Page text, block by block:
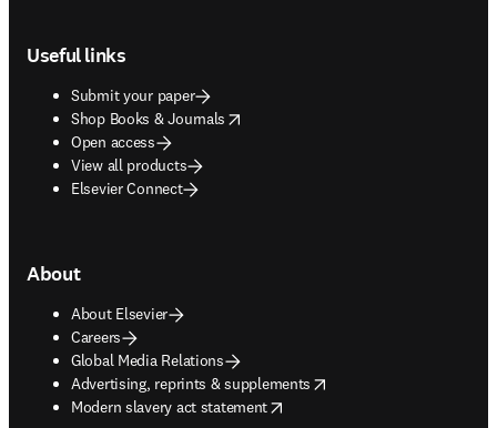
Useful links
Submit your paper
Shop Books & Journals
opens in new tab/window
Open access
View all products
Elsevier Connect
About
About Elsevier
Careers
Global Media Relations
Advertising, reprints & supplements
opens in new tab/window
Modern slavery act statement
opens in new tab/window